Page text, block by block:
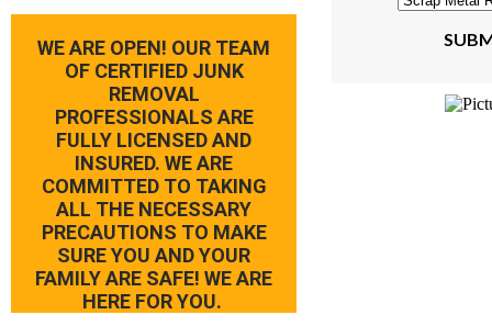
WE ARE OPEN! OUR TEAM
OF CERTIFIED JUNK
REMOVAL
PROFESSIONALS ARE
FULLY LICENSED AND
INSURED. WE ARE
COMMITTED TO TAKING
ALL THE NECESSARY
PRECAUTIONS TO MAKE
SURE YOU AND YOUR
FAMILY ARE SAFE! WE ARE
HERE FOR YOU.